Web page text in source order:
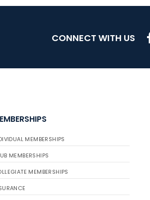
CONNECT WITH US
MEMBERSHIPS
MEMBERSHIPS
MEMBERSHIPS